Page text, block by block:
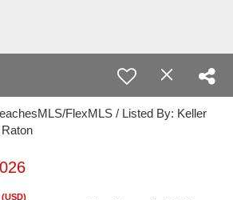
FlexMLS / Listed By: Keller
(USD)